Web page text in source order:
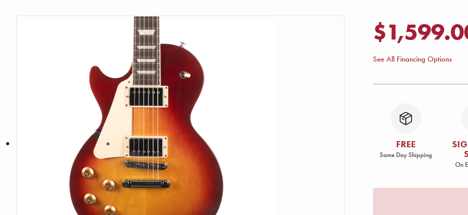
See All Financing Options
FREE
Same Day Shipping
On